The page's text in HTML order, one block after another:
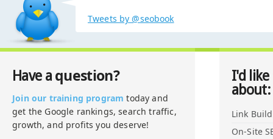
Tweets by @seobook
Have a question?
Join our training program today and
get the Google rankings, search traffic,
growth, and profits you deserve!
I'd
about:
Link
On-Site